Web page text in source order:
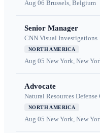
Aug 06 Brussels, Belgium
Senior Manager
CNN Visual Investigations
NORTH AMERICA
Aug 05 New York, New
Advocate
Natural Resources
NORTH AMERICA
Aug 05 New York, New